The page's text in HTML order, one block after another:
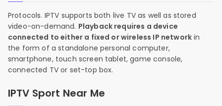
Protocols. IPTV supports both live TV as well as stored
video-on-demand. Playback requires a device
connected to either a fixed or wireless IP network in
the form of a standalone personal computer,
smartphone, touch screen tablet, game console,
connected TV or set-top box.
IPTV Sport Near Me